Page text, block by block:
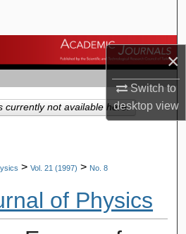
×
Switch to
desktopview
Journals
Account
About
> Vol. 21 (1997) > No. 8
of Physics
currently not available here.